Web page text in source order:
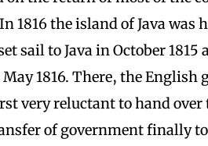
1816 the island of Java was
sail to Java in October 1815
1816. There, the English
very reluctant to hand over
of government finally